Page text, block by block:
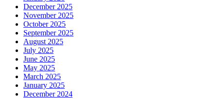
December 2025
November 2025
October 2025
September 2025
August 2025
July 2025
June 2025
May 2025
March 2025
January 2025
December 2024